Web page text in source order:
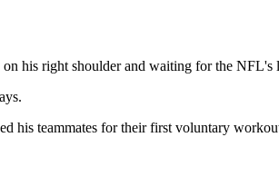
his right shoulder and waiting for the NFL's
his teammates for their first voluntary